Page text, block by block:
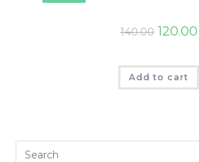
140.00 120.00
Add to cart